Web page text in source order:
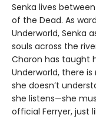
Senka lives
of the Dead. As
Underworld, Senka
souls across the
Charon has taught
Underworld, there
she doesn’t
she listens—she
official Ferryer, just